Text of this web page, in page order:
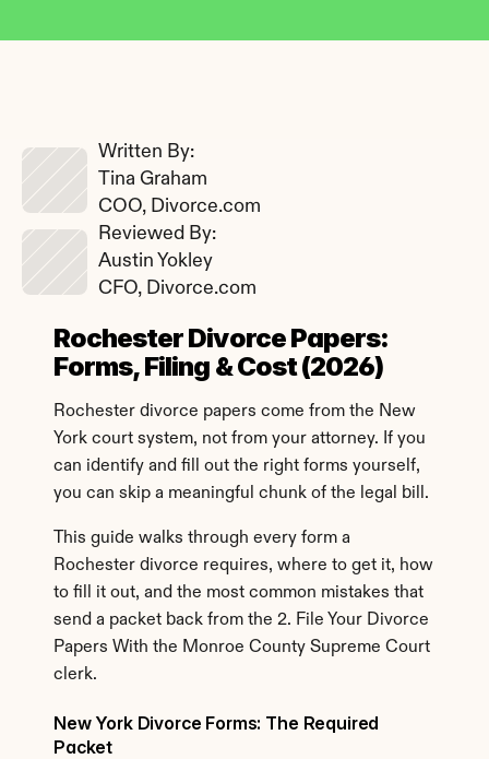
Rochester Divorce Papers:
Forms, Filing & Cost (2026)
Rochester divorce papers come from the New
York court system, not from your attorney. If you
can identify and fill out the right forms yourself,
you can skip a meaningful chunk of the legal bill.
This guide walks through every form a
Rochester divorce requires, where to get it, how
to fill it out, and the most common mistakes that
send a packet back from the 2. File Your Divorce
Papers With the Monroe County Supreme Court
clerk.
New York Divorce Forms: The Required
Packet
Written By:
Tina Graham
COO, Divorce.com
Reviewed By:
Austin Yokley
CFO, Divorce.com